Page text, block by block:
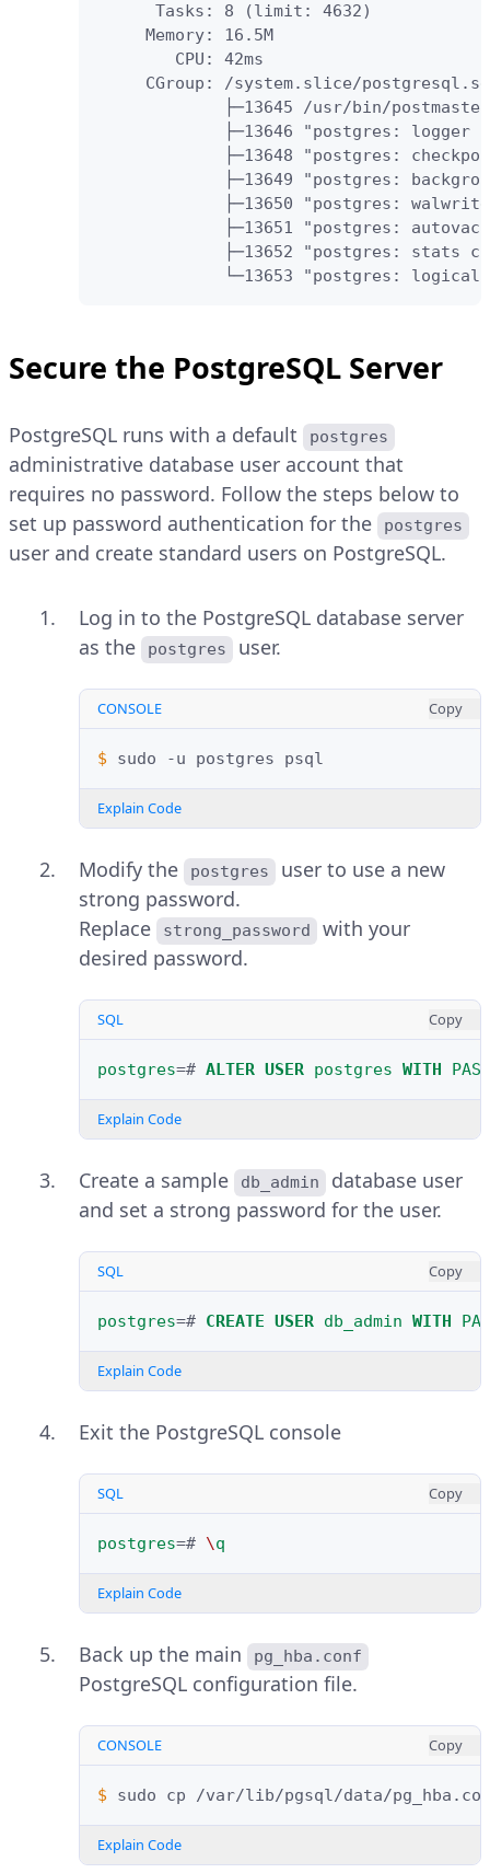
      Tasks: 8 (limit: 4632)
     Memory: 16.5M
        CPU: 42ms
CGroup: /system.slice/
├─13645 /usr/bin/
             ├─13646 "postgres: logger "
├─13648 "postgres:
├─13649 "postgres:
├─13650 "postgres:
├─13651 "postgres:
├─13652 "postgres: stats
└─13653 "postgres: logical
Secure the PostgreSQL Server
PostgreSQL runs with a default postgres
administrative database user account that
requires no password. Follow the steps below to
set up password authentication for the
postgres
user and create standard users on PostgreSQL.
Log in to the PostgreSQL database server
as the
postgres user.
CONSOLE Copy
$ sudo -u postgres
Explain Code
Modify the postgres
user to use a new
strong password.
Replace
strong_password
with your
desired password.
SQL Copy
postgres=# ALTER USER postgres WITH
Explain Code
Create a sample db_admin
database user
and set a strong password for the user.
SQL Copy
postgres=# CREATE USER db_admin WITH
Explain Code
Exit the PostgreSQL console
SQL Copy
postgres=# \q
Explain Code
Back up the main pg_hba.conf
PostgreSQL configuration file.
CONSOLE Copy
$ sudo cp /var/lib/pgsql/data/
Explain Code